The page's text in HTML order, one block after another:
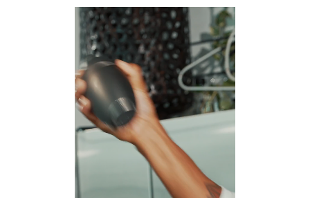
Video
Player